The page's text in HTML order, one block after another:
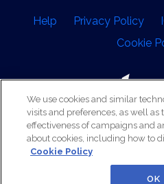
Help Privacy Policy
Cookie
©2026 IQPC. All
We use cookies and similar
visits and preferences, as well as
effectiveness of campaigns and
about cookies, including how to
Cookie Policy
OK